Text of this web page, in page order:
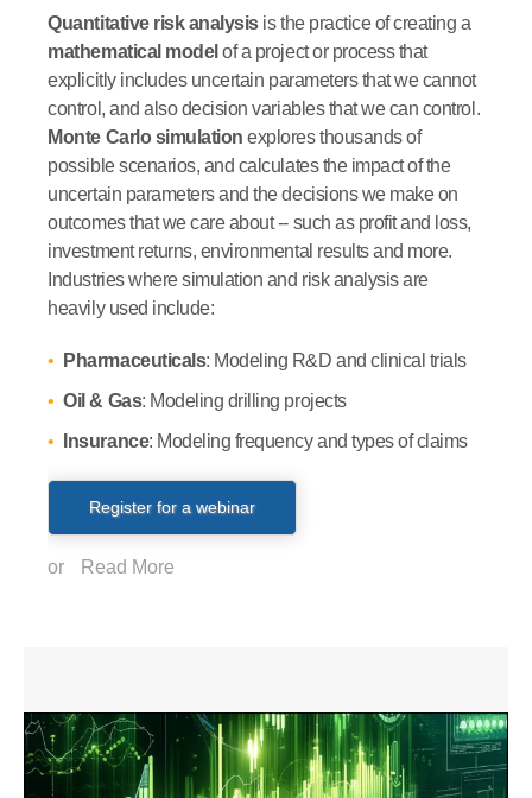
Quantitative risk analysisis the practice of creating a
mathematical model of a project or process that
explicitly includes uncertain parameters that we cannot
control, and also decision variables that we can control.
Monte Carlo simulation explores thousands of
possible scenarios, and calculates the impact of the
uncertain parameters and the decisions we make on
outcomes that we care about -- such as profit and loss,
investment returns, environmental results and more.
Industries where simulation and risk analysis are
heavily used include:
Pharmaceuticals: Modeling R&D and clinical trials
Oil & Gas: Modeling drilling projects
Insurance: Modeling frequency and types of claims
Register for a webinar
or Read More